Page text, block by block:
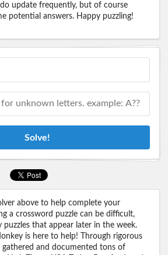
update frequently, but of course
potential answers. Happy puzzling!
Solve!
above to help complete your
a crossword puzzle can be difficult,
puzzles that appear later in the week.
is here to help! Through rigorous
and documented tons of